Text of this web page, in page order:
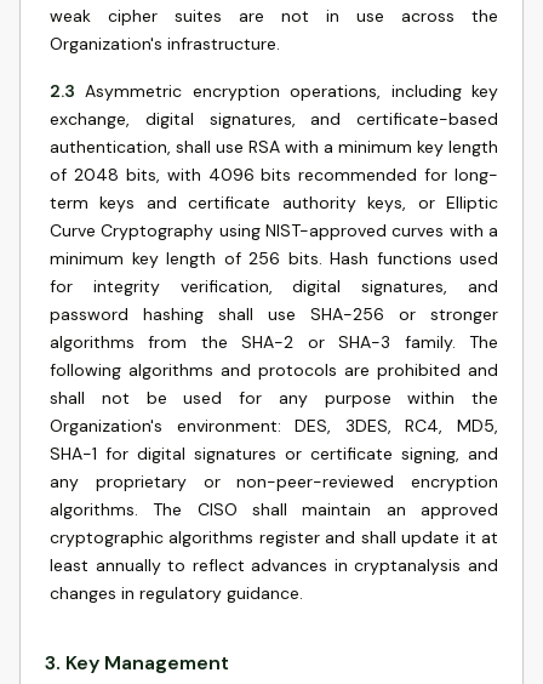
weak cipher suites are not in use across the
Organization's infrastructure.
2.3 Asymmetric encryption operations, including key
exchange, digital signatures, and certificate-based
authentication, shall use RSA with a minimum key length
of 2048 bits, with 4096 bits recommended for long-
term keys and certificate authority keys, or Elliptic
Curve Cryptography using NIST-approved curves with a
minimum key length of 256 bits. Hash functions used
for integrity verification, digital signatures, and
password hashing shall use SHA-256 or stronger
algorithms from the SHA-2 or SHA-3 family. The
following algorithms and protocols are prohibited and
shall not be used for any purpose within the
Organization's environment: DES, 3DES, RC4, MD5,
SHA-1 for digital signatures or certificate signing, and
any proprietary or non-peer-reviewed encryption
algorithms. The CISO shall maintain an approved
cryptographic algorithms register and shall update it at
least annually to reflect advances in cryptanalysis and
changes in regulatory guidance.
3. Key Management